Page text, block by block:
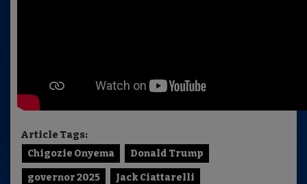
Article Tags:
Chigozie Onyema
Donald Trump
governor 2025 Jack Ciattarelli